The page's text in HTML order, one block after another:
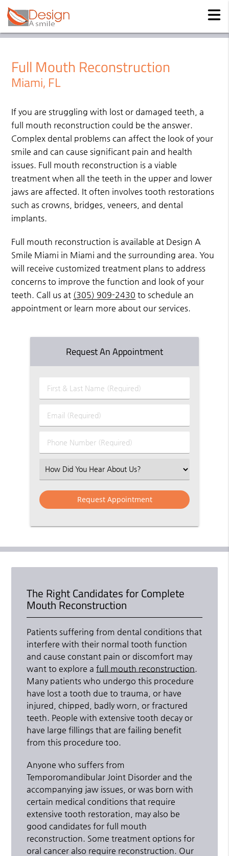
Full Mouth Reconstruction
Miami, FL
If you are struggling with lost or damaged teeth, a
full mouth reconstruction could be the answer.
Complex dental problems can affect the look of your
smile and can cause significant pain and health
issues. Full mouth reconstruction is a viable
treatment when all the teeth in the upper and lower
jaws are affected. It often involves tooth restorations
such as crowns, bridges, veneers, and dental
implants.
Full mouth reconstruction is available at Design A
Smile Miami in Miami and the surrounding area. You
will receive customized treatment plans to address
concerns to improve the function and look of your
teeth. Call us at (305) 909-2430 to schedule an
appointment or learn more about our services.
Request An Appointment
First
&
Name
Email
(Required)
Phone
Number
Select
an
Option
The Right Candidates for Complete
Mouth Reconstruction
Patients suffering from dental conditions that
interfere with their normal tooth function
and cause constant pain or discomfort may
want to explore afull mouth reconstruction
Many patients who undergo this procedure
have lost a tooth due to trauma, or have
injured, chipped, badly worn, or fractured
teeth. People with extensive tooth decay or
have large fillings that are failing benefit
from this procedure too.
Anyone who suffers from
Temporomandibular Joint Disorder and the
accompanying jaw issues, or was born with
certain medical conditions that require
extensive tooth restoration, may also be
good candidates for full mouth
reconstruction. Some treatment options for
oral cancer also require reconstruction. Our